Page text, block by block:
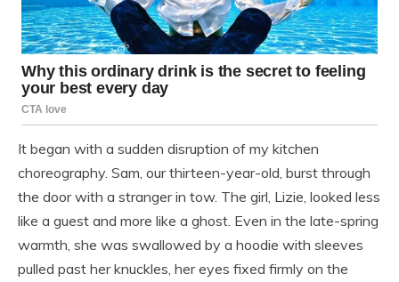
It began with a sudden disruption of my kitchen
choreography. Sam, our thirteen-year-old, burst through
the door with a stranger in tow. The girl, Lizie, looked less
like a guest and more like a ghost. Even in the late-spring
warmth, she was swallowed by a hoodie with sleeves
pulled past her knuckles, her eyes fixed firmly on the